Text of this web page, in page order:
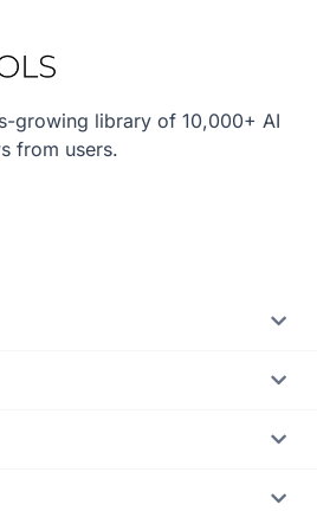
growing library of 10,000+ AI
from users.